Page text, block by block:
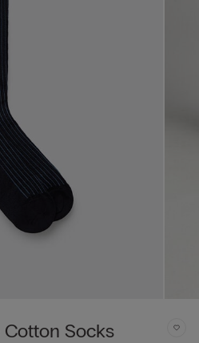
Socks